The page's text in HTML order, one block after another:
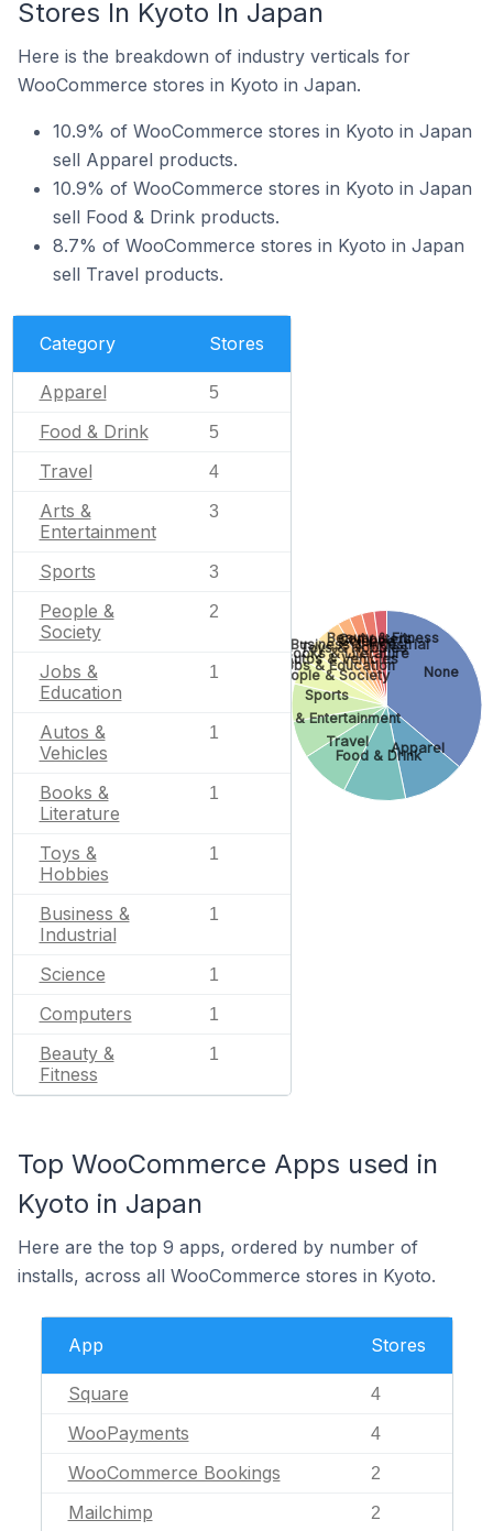
Stores In Kyoto In Japan
Here is the breakdown of industry verticals for
WooCommerce stores in Kyoto in Japan.
10.9% of WooCommerce stores in Kyoto in Japan
sell Apparel products.
10.9% of WooCommerce stores in Kyoto in Japan
sell Food & Drink products.
8.7% of WooCommerce stores in Kyoto in Japan
sell Travel products.
Category Stores
Apparel 5
Food & Drink 5
Travel 4
Arts &
Entertainment
3
Sports 3
People &
Society
2
Jobs &
Education
1
Autos &
Vehicles
1
Books &
Literature
1
Toys &
Hobbies
1
Business &
Industrial
1
Science 1
Computers 1
Beauty &
Fitness
1
None
Apparel
Food & Drink
Travel
Arts & Entertainment
Sports
People & Society
Jobs & Education
Autos & Vehicles
Books & Literature
Toys & Hobbies
Business & Industrial
Science
Computers
Beauty & Fitness
Top WooCommerce Apps used in
Kyoto in Japan
Here are the top 9 apps, ordered by number of
installs, across all WooCommerce stores in Kyoto.
App Stores
Square 4
WooPayments 4
WooCommerce Bookings 2
Mailchimp 2